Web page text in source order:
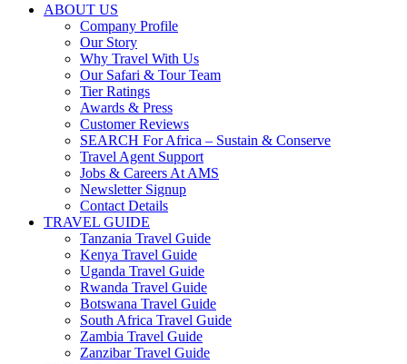
ABOUT US
Company Profile
Our Story
Why Travel With Us
Our Safari & Tour Team
Tier Ratings
Awards & Press
Customer Reviews
SEARCH For Africa – Sustain & Conserve
Travel Agent Support
Jobs & Careers At AMS
Newsletter Signup
Contact Details
TRAVEL GUIDE
Tanzania Travel Guide
Kenya Travel Guide
Uganda Travel Guide
Rwanda Travel Guide
Botswana Travel Guide
South Africa Travel Guide
Zambia Travel Guide
Zanzibar Travel Guide